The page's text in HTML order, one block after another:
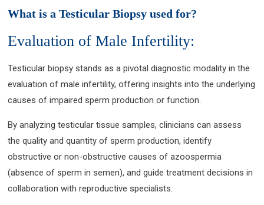
What is a Testicular Biopsy used for?
Evaluation of Male Infertility:
Testicular biopsy stands as a pivotal diagnostic modality in the
evaluation of male infertility, offering insights into the underlying
causes of impaired sperm production or function.
By analyzing testicular tissue samples, clinicians can assess
the quality and quantity of sperm production, identify
obstructive or non-obstructive causes of azoospermia
(absence of sperm in semen), and guide treatment decisions in
collaboration with reproductive specialists.